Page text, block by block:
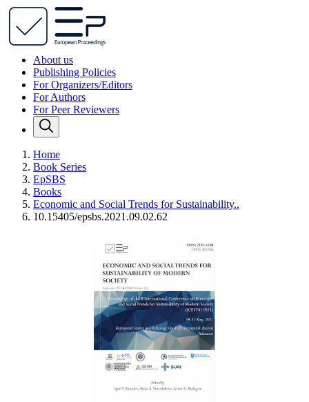
About us
Publishing Policies
For Organizers/Editors
For Authors
For Peer Reviewers
Home
Book Series
EpSBS
Books
Economic and Social Trends for Sustainability..
10.15405/epsbs.2021.09.02.62